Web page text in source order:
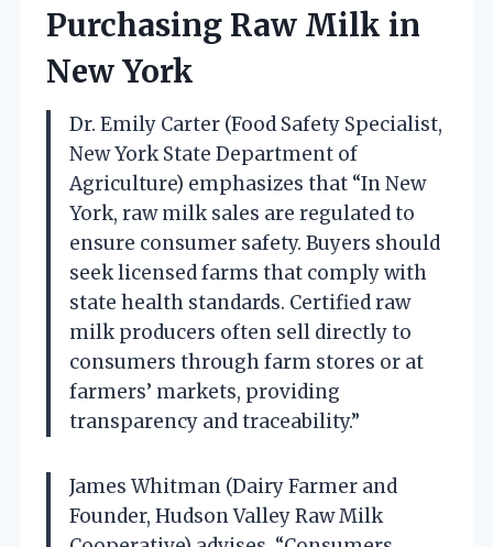
Purchasing Raw Milk in
New York
Dr. Emily Carter (Food Safety Specialist,
New York State Department of
Agriculture) emphasizes that “In New
York, raw milk sales are regulated to
ensure consumer safety. Buyers should
seek licensed farms that comply with
state health standards. Certified raw
milk producers often sell directly to
consumers through farm stores or at
farmers’ markets, providing
transparency and traceability.”
James Whitman (Dairy Farmer and
Founder, Hudson Valley Raw Milk